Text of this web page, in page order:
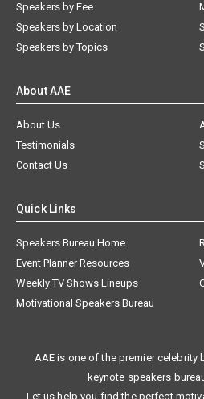
Speakers by Fee
Speakers by Location
Speakers by Topics
About AAE
About Us
Testimonials
Contact Us
Quick Links
Speakers Bureau Home
Event Planner Resources
Weekly TV Shows Lineups
Motivational Speakers Bureau
AAE is one of the premier
keynote speakers
Let us help you find the perfect